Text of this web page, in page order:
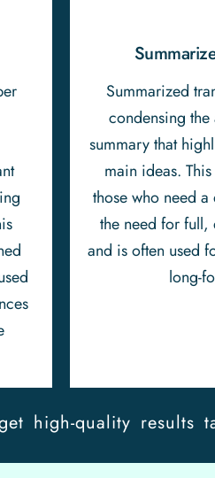
Summarized
condensing
summary that
main ideas.
those who need
the need for full,
and is often used
long-
high-quality results